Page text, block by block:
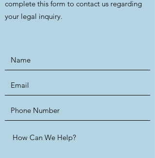
complete this form to contact us regarding
your legal inquiry.